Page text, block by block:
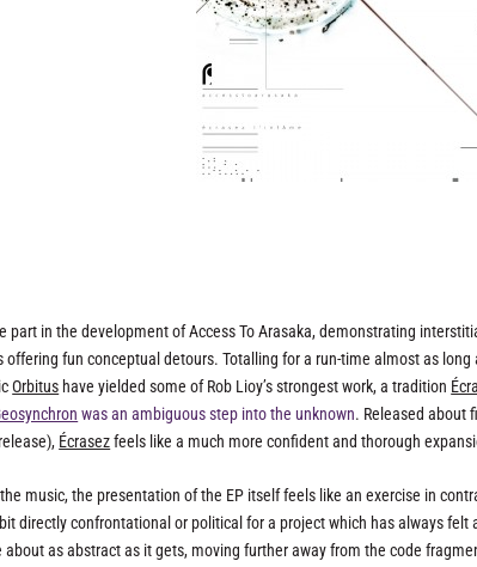
part in the development of Access To Arasaka, demonstrating
offering fun conceptual detours. Totalling for a run-time almost as long
Orbitus have yielded some of Rob Lioy’s strongest work, a tradition
was an ambiguous step into the unknown. Released about
Écrasezfeels like a much more confident and thorough
music, the presentation of the EP itself feels like an exercise in
directly confrontational or political for a project which has always
about as abstract as it gets, moving further away from the code